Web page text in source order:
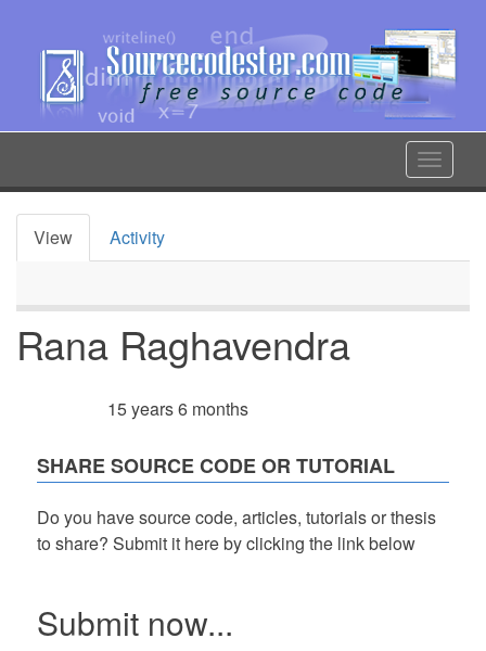
content
Toggle
Primary
View Activity
Rana Raghavendra
15 years 6 months
SHARE SOURCE CODE OR TUTORIAL
Do you have source code, articles, tutorials or thesis
to share? Submit it here by clicking the link below
Submit now...